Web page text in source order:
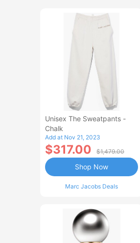
Unisex The Sweatpants -
Chalk
Add at Nov 21, 2023
$317.00 $1,479.00
Marc Jacobs Deals
Shop Now